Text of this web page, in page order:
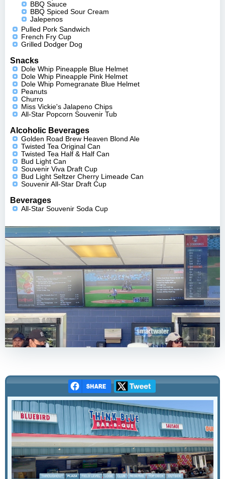
BBQ Sauce
BBQ Spiced Sour Cream
Jalepenos
Pulled Pork Sandwich
French Fry Cup
Grilled Dodger Dog
Snacks
Dole Whip Pineapple Blue Helmet
Dole Whip Pineapple Pink Helmet
Dole Whip Pomegranate Blue Helmet
Peanuts
Churro
Miss Vickie's Jalapeno Chips
All-Star Popcorn Souvenir Tub
Alcoholic Beverages
Golden Road Brew Heaven Blond Ale
Twisted Tea Original Can
Twisted Tea Half & Half Can
Bud Light Can
Souvenir Viva Draft Cup
Bud Light Seltzer Cherry Limeade Can
Souvenir All-Star Draft Cup
Beverages
All-Star Souvenir Soda Cup